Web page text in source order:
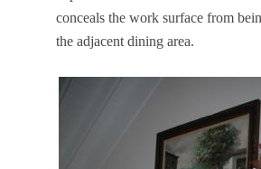
conceals the work surface from
the adjacent dining area.